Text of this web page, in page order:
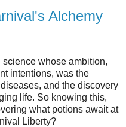
Alchemy
whose ambition,
intentions, was the
and the discovery
life. So knowing this,
what potions await at
Liberty?